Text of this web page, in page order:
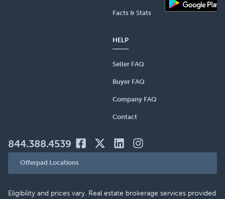
Facts & Stats
HELP
Seller FAQ
Buyer FAQ
Company FAQ
Contact
844.388.4539
Offerpad Locations
Eligibility and prices vary. Real estate brokerage services provided